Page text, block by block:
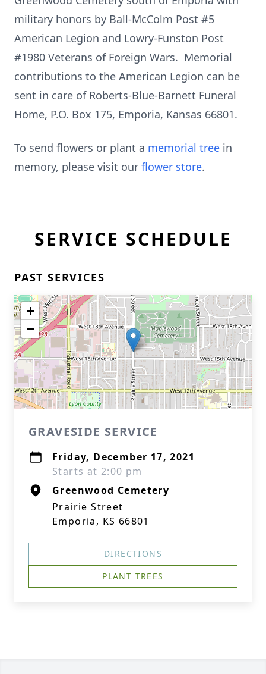
military honors by Ball-McColm Post #5
American Legion and Lowry-Funston Post
#1980 Veterans of Foreign Wars. Memorial
contributions to the American Legion can be
sent in care of Roberts-Blue-Barnett Funeral
Home, P.O. Box 175, Emporia, Kansas 66801.
To send flowers or plant a memorial tree in
memory, please visit our flower store.
SERVICE SCHEDULE
PAST SERVICES
+
−
GRAVESIDE SERVICE
Friday, December 17, 2021
Starts at 2:00 pm
Greenwood Cemetery
Prairie Street
Emporia, KS 66801
DIRECTIONS
PLANT TREES